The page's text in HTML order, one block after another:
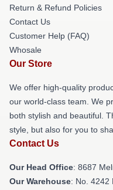
Return & Refund Policies
Contact Us
Customer Help (FAQ)
Whosale
Our Store
We offer high-quality
our world-class team. We
both stylish and beautiful.
style, but also for you to
Contact Us
Our Head Office: 8687
Our Warehouse: No. 4242